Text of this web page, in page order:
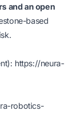
and an open
based
https://neura-
robotics-